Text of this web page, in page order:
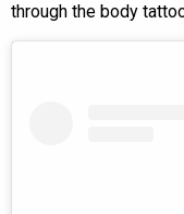
through the body